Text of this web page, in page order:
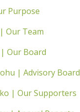
Purpose
Our Team
Our Board
| Advisory Board
| Our Supporters